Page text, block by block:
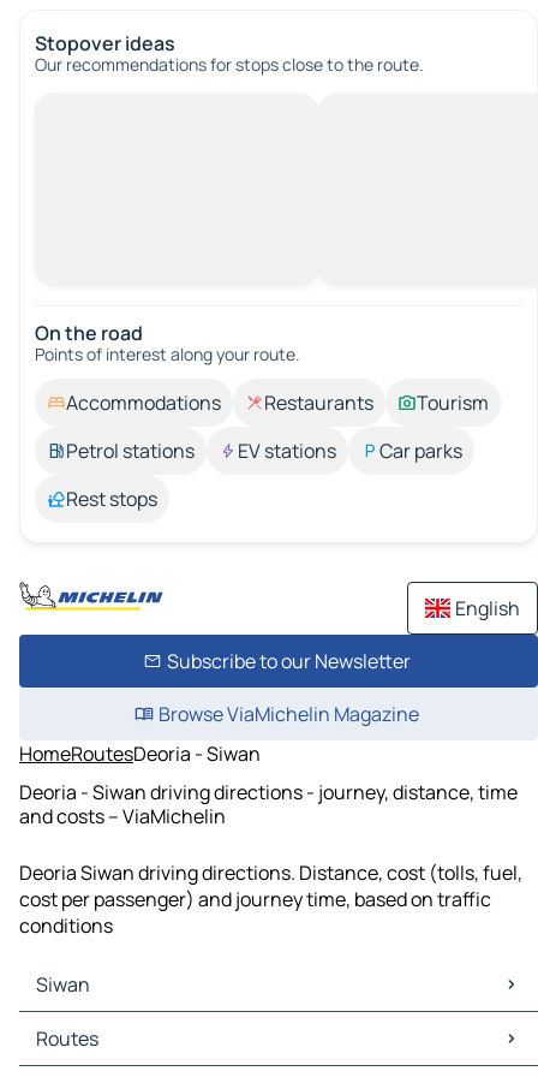
Stopover ideas
Our recommendations for stops close to the route.
On the road
Points of interest along your route.
Accommodations Restaurants
Tourism
Petrol stations
EV stations
Car parks
Rest stops
English
Subscribe to our Newsletter
Browse ViaMichelin Magazine
HomeRoutesDeoria - Siwan
Deoria - Siwan driving directions - journey, distance, time
and costs – ViaMichelin
Deoria Siwan driving directions. Distance, cost (tolls, fuel,
cost per passenger) and journey time, based on traffic
conditions
Siwan
Siwan Maps
Siwan Traffic
Routes